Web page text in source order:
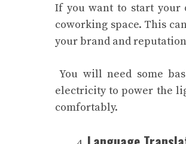
If you want to start your
coworking space. This
your brand and
You will need some
electricity to power the
comfortably.